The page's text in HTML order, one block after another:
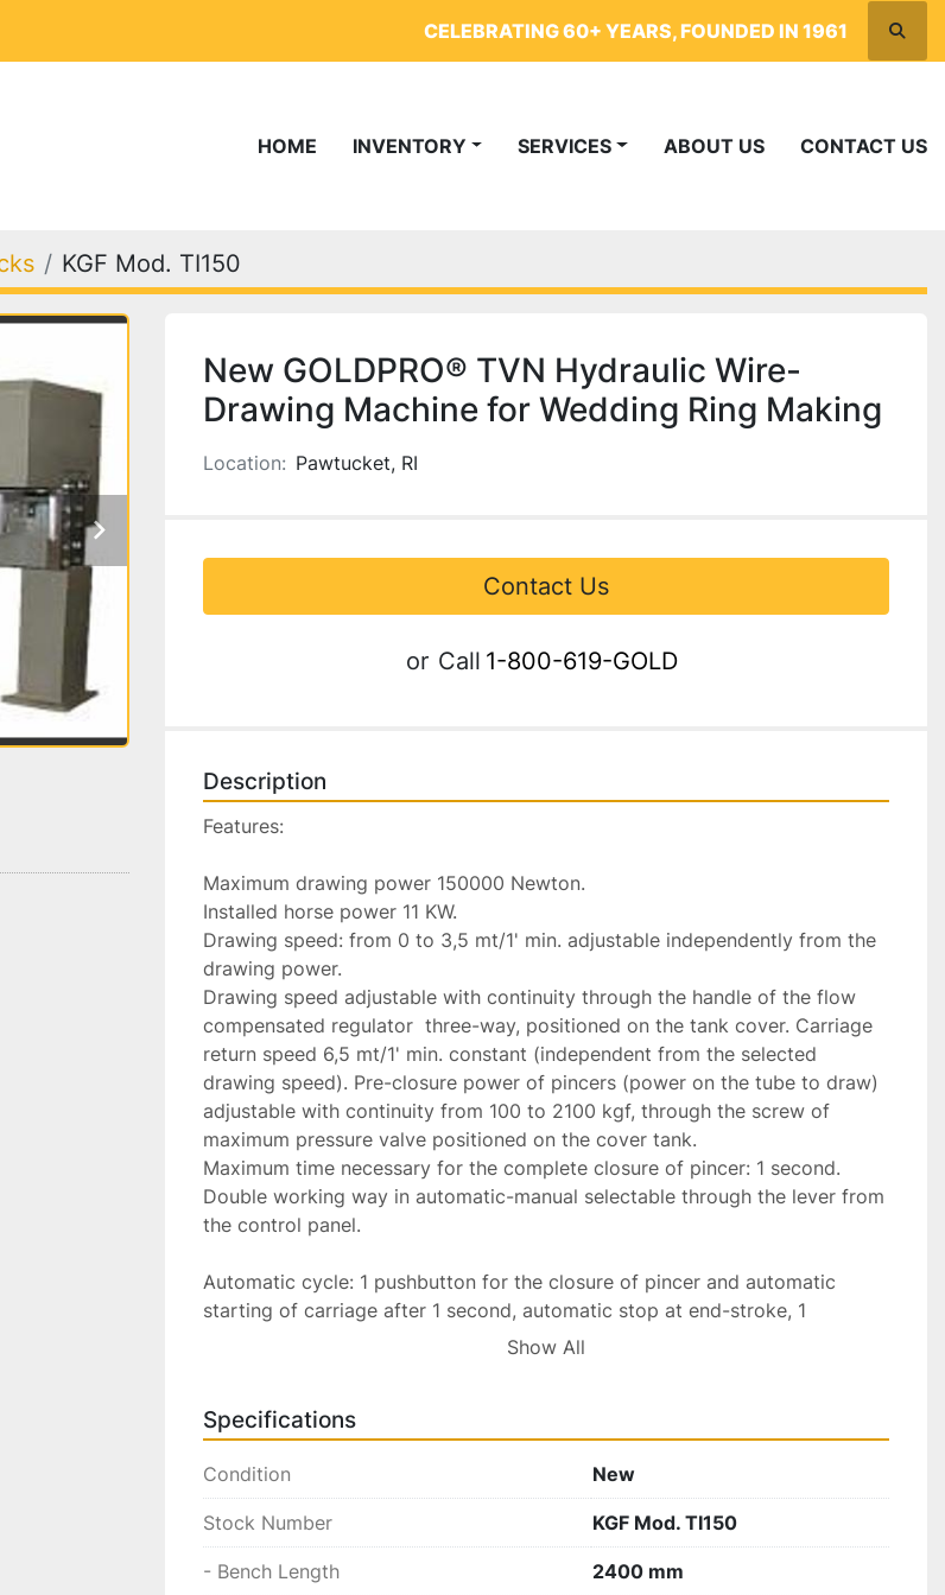
CELEBRATING 60+ YEARS, FOUNDED IN 1961
HOME INVENTORY SERVICES ABOUT US CONTACT US
KGF Mod. TI150
New GOLDPRO® TVN Hydraulic Wire-
Drawing Machine for Wedding Ring Making
Location: Pawtucket, RI
Contact Us
or Call 1-800-619-GOLD
Description
Features:
Maximum drawing power 150000 Newton.
Installed horse power 11 KW.
Drawing speed: from 0 to 3,5 mt/1' min. adjustable independently from the
drawing power.
Drawing speed adjustable with continuity through the handle of the flow
compensated regulator  three-way, positioned on the tank cover. Carriage
return speed 6,5 mt/1' min. constant (independent from the selected
drawing speed). Pre-closure power of pincers (power on the tube to draw)
adjustable with continuity from 100 to 2100 kgf, through the screw of
maximum pressure valve positioned on the cover tank.
Maximum time necessary for the complete closure of pincer: 1 second.
Double working way in automatic-manual selectable through the lever from
the control panel.
Automatic cycle: 1 pushbutton for the closure of pincer and automatic
starting of carriage after 1 second, automatic stop at end-stroke, 1
pushbutton for opening the pincer and the automatic return of carriage
2 meters.
closure of pincers, go and return carriage).
Pushbuttons to start and stop the motor, safety stop, pushbutton to stop
the carriage in any position without stop the motor.
Construction standards in accordance to “CE” with respective
Show All
Specifications
Condition New
Stock Number KGF Mod. TI150
- Bench Length 2400 mm